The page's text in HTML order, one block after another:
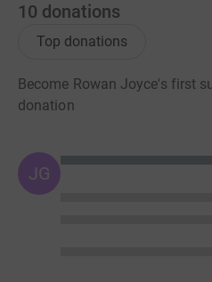
10 donations
Top donations
Become Rowan Joyce's first
donation
JG